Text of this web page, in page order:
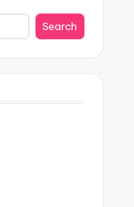
Search